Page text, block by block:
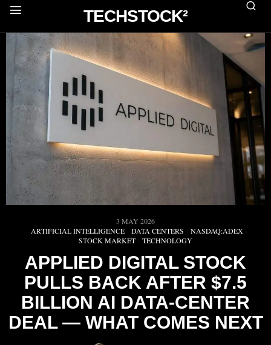
TECHSTOCK²
3 MAY 2026
ARTIFICIAL INTELLIGENCE · DATA CENTERS · NASDAQ:ADEX ·
STOCK MARKET · TECHNOLOGY
APPLIED DIGITAL STOCK
PULLS BACK AFTER $7.5
BILLION AI DATA-CENTER
DEAL — WHAT COMES NEXT